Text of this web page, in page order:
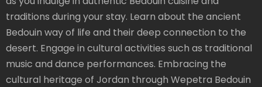
traditions during your stay. Learn about the ancient
Bedouin way of life and their deep connection to the
desert. Engage in cultural activities such as traditional
music and dance performances. Embracing the
cultural heritage of Jordan through Wepetra Bedouin